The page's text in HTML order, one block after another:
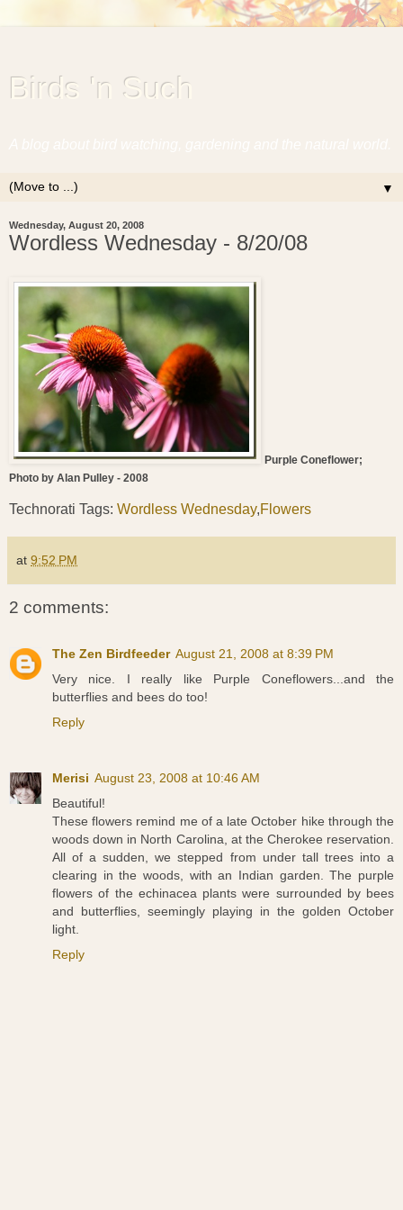
Birds 'n Such
▼
Wednesday, August 20, 2008
Wordless Wednesday - 8/20/08
Purple Coneflower;
Photo by Alan Pulley - 2008
Technorati Tags: Wordless Wednesday,Flowers
at 9:52 PM
2 comments:
The Zen Birdfeeder August 21, 2008 at 8:39 PM
Very nice. I really like Purple Coneflowers...and the
butterflies and bees do too!
Reply
Merisi August 23, 2008 at 10:46 AM
Beautiful!
These flowers remind me of a late October hike through the
woods down in North Carolina, at the Cherokee reservation.
All of a sudden, we stepped from under tall trees into a
clearing in the woods, with an Indian garden. The purple
flowers of the echinacea plants were surrounded by bees
and butterflies, seemingly playing in the golden October
light.
Reply